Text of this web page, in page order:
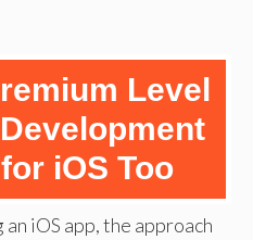
Level
iOS Too
iOS app, the approach